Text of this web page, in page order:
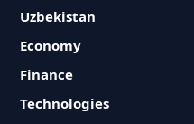
Uzbekistan
Economy
Finance
Technologies